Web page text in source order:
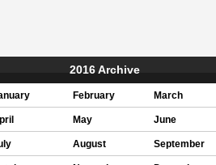
2016 Archive
February March
May June
August September